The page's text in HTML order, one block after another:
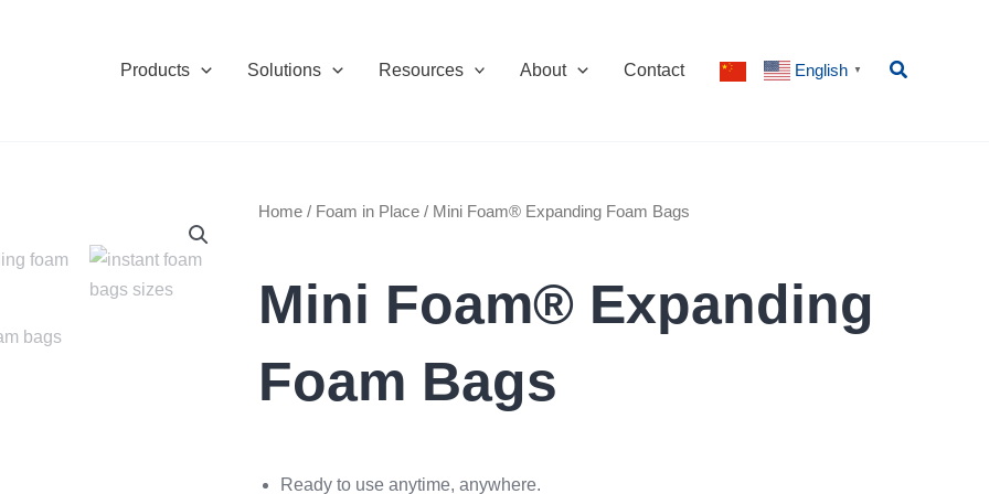
Products Solutions Resources About Contact English ▼ Search
Home / Foam in Place / Mini Foam® Expanding Foam Bags
Mini Foam® Expanding
Foam Bags
Ready to use anytime, anywhere.